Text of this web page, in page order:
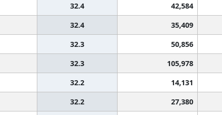
32.4 42,584
32.4 35,409
32.3 50,856
32.3 105,978
32.2 14,131
32.2 27,380